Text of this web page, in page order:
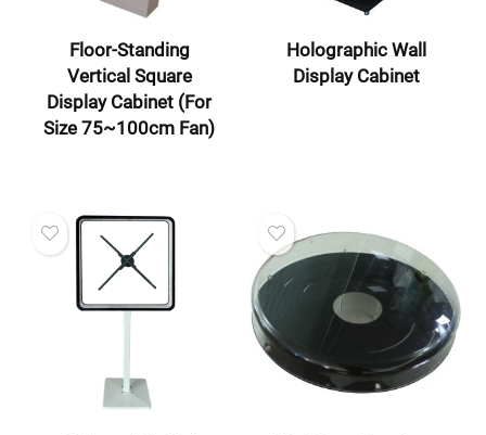
Floor-Standing
Vertical Square
Display Cabinet (For
Size 75~100cm Fan)
Holographic Wall
Display Cabinet